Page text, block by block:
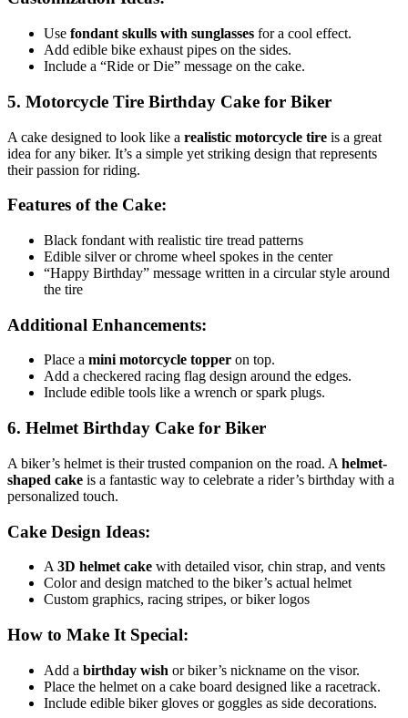
Use fondant skulls with sunglasses for a cool effect.
Add edible bike exhaust pipes on the sides.
Include a “Ride or Die” message on the cake.
5. Motorcycle Tire Birthday Cake for Biker
A cake designed to look like a realistic motorcycle tire is a great
idea for any biker. It’s a simple yet striking design that represents
their passion for riding.
Features of the Cake:
Black fondant with realistic tire tread patterns
Edible silver or chrome wheel spokes in the center
“Happy Birthday” message written in a circular style around
the tire
Additional Enhancements:
Place a mini motorcycle topper on top.
Add a checkered racing flag design around the edges.
Include edible tools like a wrench or spark plugs.
6. Helmet Birthday Cake for Biker
A biker’s helmet is their trusted companion on the road. A helmet-
shaped cake is a fantastic way to celebrate a rider’s birthday with a
personalized touch.
Cake Design Ideas:
A 3D helmet cake with detailed visor, chin strap, and vents
Color and design matched to the biker’s actual helmet
Custom graphics, racing stripes, or biker logos
How to Make It Special:
Add a birthday wish or biker’s nickname on the visor.
Place the helmet on a cake board designed like a racetrack.
Include edible biker gloves or goggles as side decorations.